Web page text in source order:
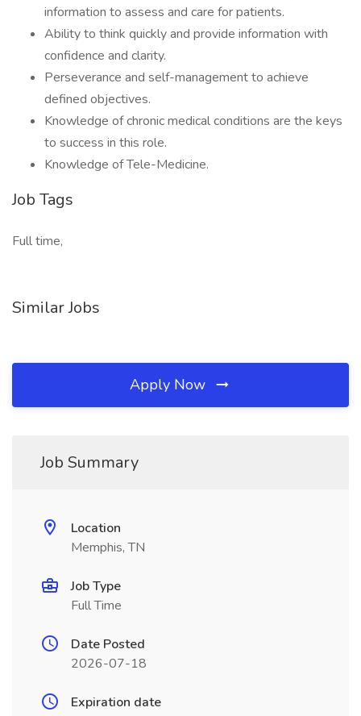
information to assess and care for patients.
Ability to think quickly and provide information with
confidence and clarity.
Perseverance and self-management to achieve
defined objectives.
Knowledge of chronic medical conditions are the keys
to success in this role.
Knowledge of Tele-Medicine.
Job Tags
Full time,
Similar Jobs
Apply Now
Job Summary
Location
Memphis, TN
Job Type
Full Time
Date Posted
2026-07-18
Expiration date